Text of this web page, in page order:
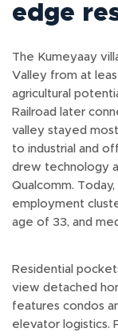
edge
The Kumeyaay
Valley from at
agricultural
Railroad later
valley stayed
to industrial and
drew technology
Qualcomm.
employment
age of 33, and
Residential
view detached
features condos
elevator logistics.